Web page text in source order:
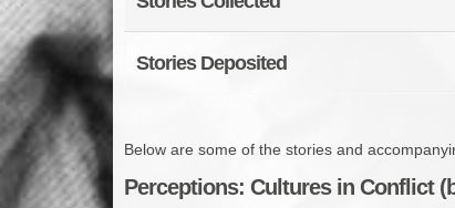
Stories Deposited
Below are some of the stories and
Perceptions: Cultures in Conflict